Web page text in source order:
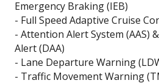
Emergency Braking (IEB)
- Full Speed Adaptive Cruise
- Attention Alert System (AAS)
Alert (DAA)
- Lane Departure Warning
- Traffic Movement Warning